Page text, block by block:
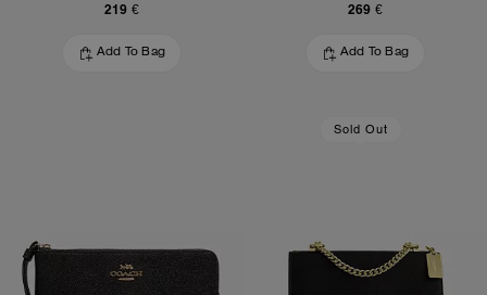
219 €
Add To Bag
269 €
Add To Bag
Sold Out